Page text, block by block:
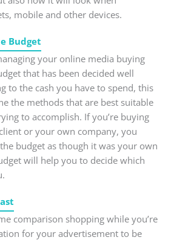
mobile and other devices.
Budget
your online media buying
that has been decided well
to the cash you have to spend, this
the methods that are best suitable
to accomplish. If you’re buying
or your own company, you
budget as though it was your own
will help you to decide which
comparison shopping while you’re
for your advertisement to be